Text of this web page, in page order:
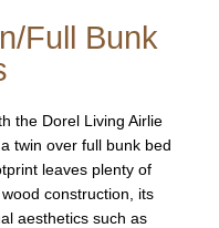
Full Bunk
the Dorel Living Airlie
twin over full bunk bed
leaves plenty of
construction, its
aesthetics such as